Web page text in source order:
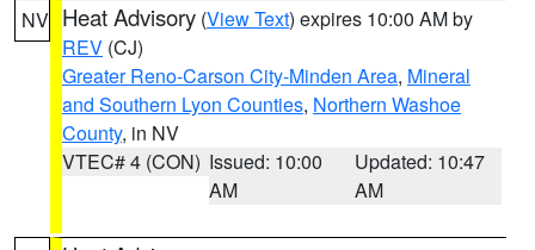
NV Heat Advisory (View Text) expires 10:00 AM by
REV (CJ)
Greater Reno-Carson City-Minden Area, Mineral
and Southern Lyon Counties, Northern Washoe
County, in NV
VTEC# 4 (CON) Issued: 10:00
AM
Updated: 10:47
AM